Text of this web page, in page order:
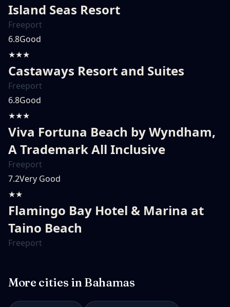
Island Seas Resort
Freeport
6.8Good
★★★
Castaways Resort and Suites
Freeport
6.8Good
★★★
Viva Fortuna Beach by Wyndham,
A Trademark All Inclusive
Freeport
7.2Very Good
★★
Flamingo Bay Hotel & Marina at
Taino Beach
Freeport
More cities in Bahamas